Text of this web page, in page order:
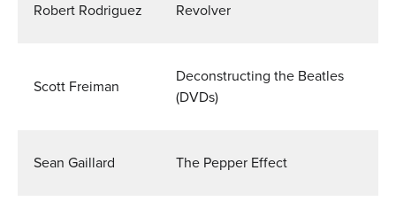
Robert Rodriguez Revolver
Scott Freiman
Deconstructing the Beatles
(DVDs)
Sean Gaillard The Pepper Effect